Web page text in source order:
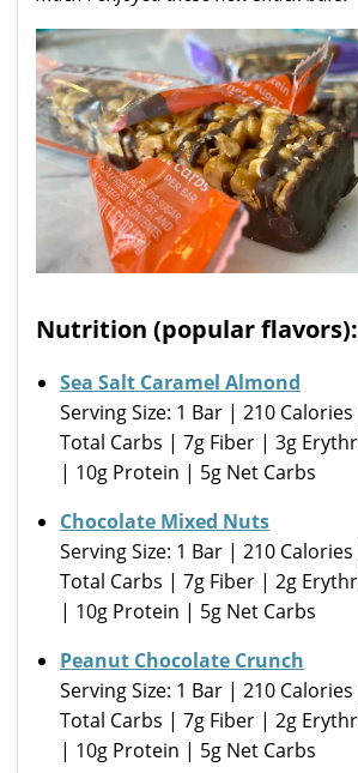
Nutrition (popular flavors):
Sea Salt Caramel Almond
Serving Size: 1 Bar | 210
Total Carbs | 7g Fiber | 3g
| 10g Protein | 5g Net Carbs
Chocolate Mixed Nuts
Serving Size: 1 Bar | 210
Total Carbs | 7g Fiber | 2g
| 10g Protein | 5g Net Carbs
Peanut Chocolate Crunch
Serving Size: 1 Bar | 210
Total Carbs | 7g Fiber | 2g
| 10g Protein | 5g Net Carbs